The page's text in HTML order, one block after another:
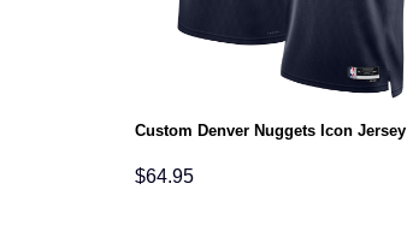
Custom Denver Nuggets Icon Jersey
$64.95